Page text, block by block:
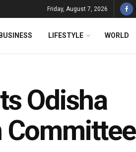
Friday, August 7, 2026
BUSINESS LIFESTYLE WORLD
Odisha
Committee